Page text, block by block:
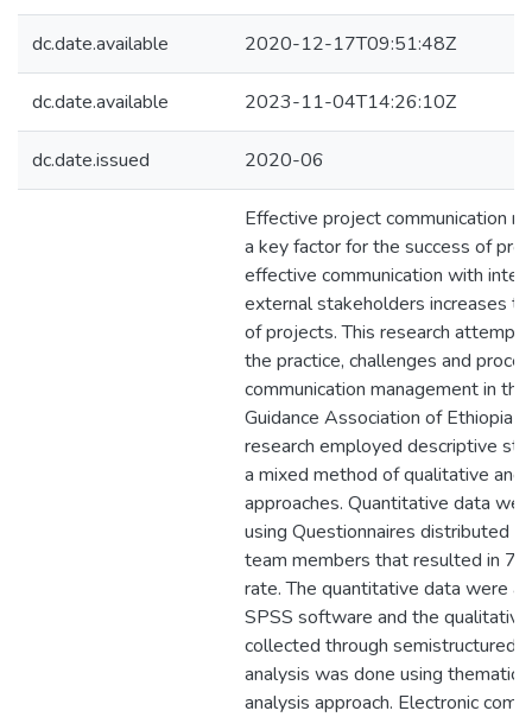
dc.date.available 2020-12-17T09:51:48Z
dc.date.available 2023-11-04T14:26:10Z
dc.date.issued 2020-06
Effective project communication
a key factor for the success of
effective communication with
external stakeholders increases
of projects. This research
the practice, challenges and
communication management in
Guidance Association of Ethiopia
research employed descriptive
a mixed method of qualitative and
approaches. Quantitative data
using Questionnaires distributed
team members that resulted in
rate. The quantitative data were
SPSS software and the
collected through semistructured
analysis was done using thematic
analysis approach. Electronic